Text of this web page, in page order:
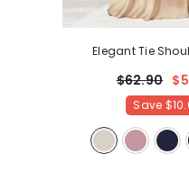
Elegant Tie
$62.90
Save